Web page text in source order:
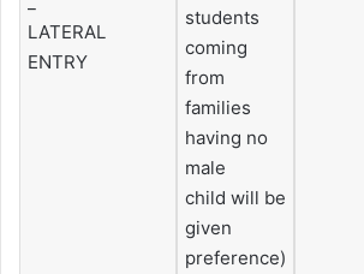
LATERAL
ENTRY
students
coming
from
families
having no
male
child will be
given
preference)